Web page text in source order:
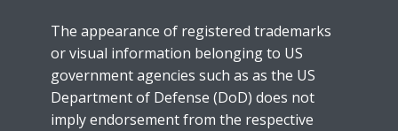
The appearance of registered trademarks
or visual information belonging to US
government agencies such as as the US
Department of Defense (DoD) does not
imply endorsement from the respective